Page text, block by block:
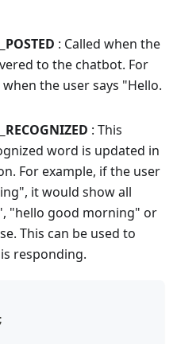
: Called when the
to the chatbot. For
the user says "Hello.
: This
word is updated in
For example, if the user
it would show all
"hello good morning" or
This can be used to
responding.
;